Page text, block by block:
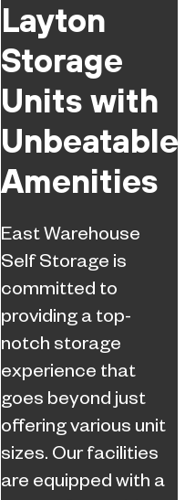
Layton
Storage
Units with
Unbeatable
Amenities
East Warehouse
Self Storage is
committed to
providing a top-
notch storage
experience that
goes beyond just
offering various unit
sizes. Our facilities
are equipped with a